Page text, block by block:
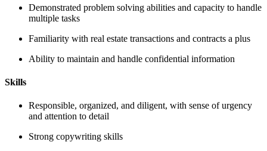
Demonstrated problem solving abilities and capacity to handle
multiple tasks
Familiarity with real estate transactions and contracts a plus
Ability to maintain and handle confidential information
Skills
Responsible, organized, and diligent, with sense of urgency
and attention to detail
Strong copywriting skills